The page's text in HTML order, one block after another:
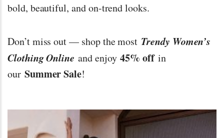
bold, beautiful, and on-trend looks.
Don’t miss out — shop the most Trendy Women’s
Clothing Online and enjoy45% off in
our Summer Sale!